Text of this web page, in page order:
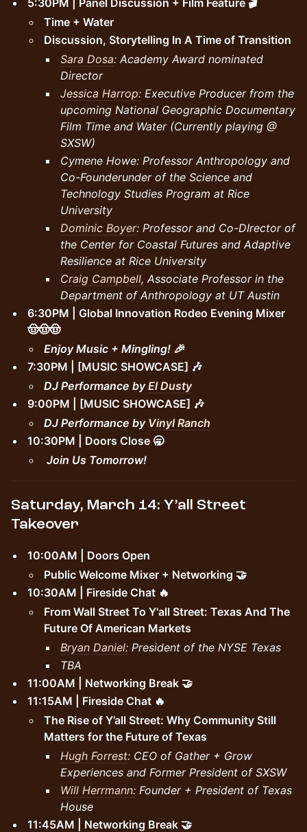
5:30PM | Panel Discussion + Film Feature 🎬
Time + Water
Discussion, Storytelling In A Time of Transition
Sara Dosa: Academy Award nominated
Director
Jessica Harrop: Executive Producer from the
upcoming National Geographic Documentary
Film Time and Water (Currently playing @
SXSW)
Cymene Howe: Professor Anthropology and
Co-Founderunder of the Science and
Technology Studies Program at Rice
University
Dominic Boyer: Professor and Co-DIrector of
the Center for Coastal Futures and Adaptive
Resilience at Rice University
Craig Campbell, Associate Professor in the
Department of Anthropology at UT Austin
6:30PM | Global Innovation Rodeo Evening Mixer
🤠🤠🤠
Enjoy Music + Mingling! 🎉
7:30PM | [MUSIC SHOWCASE] 🎶
DJ Performance byEl Dusty
9:00PM | [MUSIC SHOWCASE] 🎶
DJ Performance by Vinyl Ranch
10:30PM | Doors Close 🥱
Join Us Tomorrow!
Saturday, March 14: Y’all Street
Takeover
10:00AM | Doors Open
Public Welcome Mixer + Networking 🤝
10:30AM | Fireside Chat 🔥
From Wall Street To Y'all Street: Texas And The
Future Of American Markets
Bryan Daniel: President of the NYSE Texas
TBA
11:00AM | Networking Break 🤝
11:15AM | Fireside Chat 🔥
The Rise of Y’all Street: Why Community Still
Matters for the Future of Texas
Hugh Forrest: CEO of Gather + Grow
Experiences and Former President of SXSW
Will Herrmann: Founder + President of Texas
House
11:45AM | Networking Break 🤝